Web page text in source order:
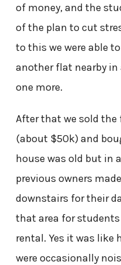
of money, and the
of the plan to cut
to this we were able
another flat nearby in
one more.
After that we sold
(about $50k) and
house was old but in
previous owners
downstairs for their
that area for
rental. Yes it was like
were occasionally